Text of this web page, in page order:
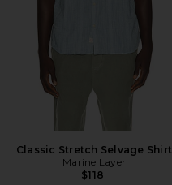
Classic Stretch Selvage Shirt
Marine Layer
$118